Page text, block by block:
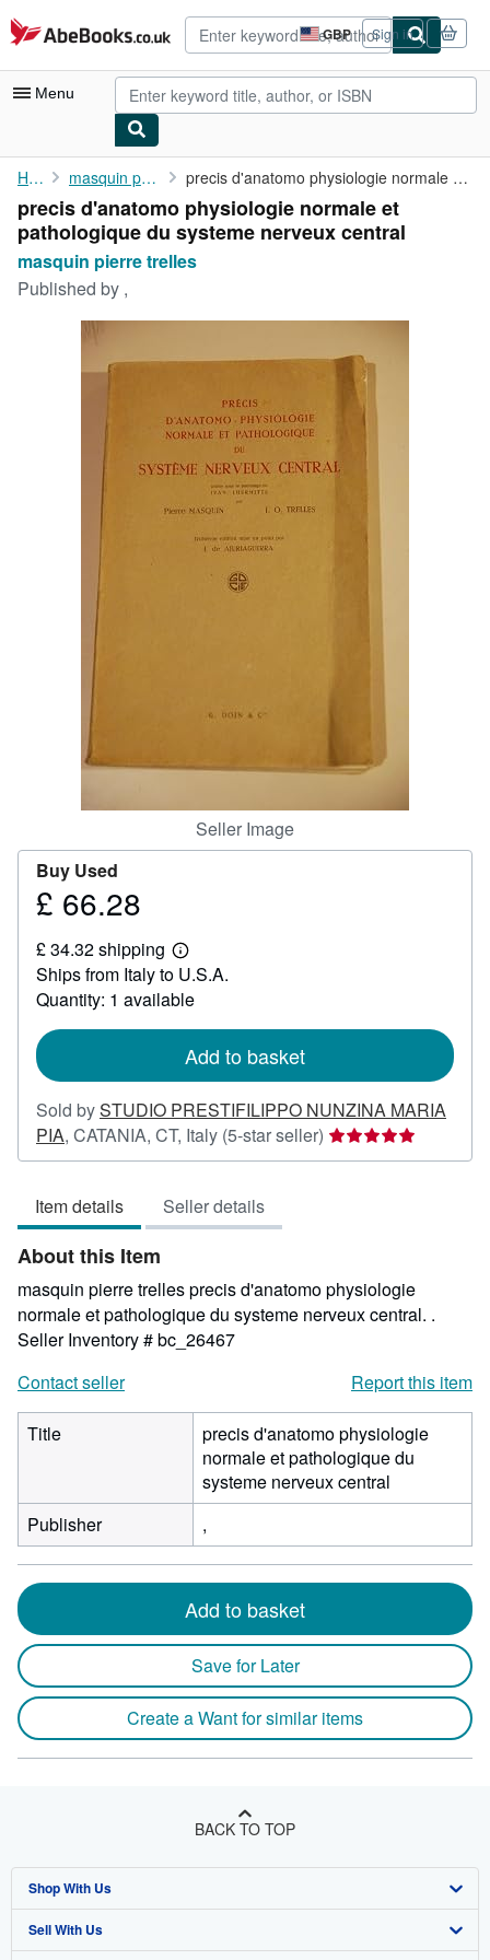
Skip to main content
AbeBooks.co.uk GBP
Site
shopping
preferences
Sign in
Menu
My Account
My Purchases
Advanced Search
Browse Collections
Rare Books
Art & Collectables
Start Selling
CLOSE
Home masquin pierre trelles precis d'anatomo physiologie normale et pathologique du systeme ...
precis d'anatomo physiologie normale et
pathologique du systeme nerveux central
masquin pierre trelles
Published by ,
Seller Image
Buy Used
Price
66.28
£ 66.28
£ 34.32 shipping
Learn
more
about
shipping
Ships from Italy to U.S.A.
Quantity: 1 available
Add to basket
Sold bySTUDIO PRESTIFILIPPO NUNZINA MARIA
PIA, CATANIA, CT, Italy (5-star seller) Seller
rating
stars
Item details Seller details
About this Item
masquin pierre trelles precis d'anatomo physiologie
normale et pathologique du systeme nerveux central. .
Seller Inventory # bc_26467
Contact seller
Report this item
Title
precis d'anatomo physiologie
normale et pathologique du
systeme nerveux central
Publisher
,
Add to basket
Save for Later
Create a Want for similar items
BACK TO TOP
Shop With Us
Advanced Search
Sell With Us